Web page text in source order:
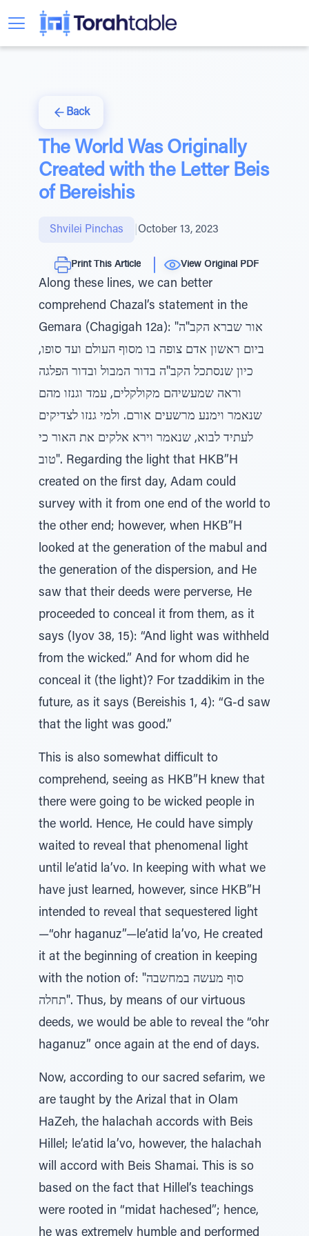
Back
The World Was Originally
Created with the Letter Beis
of Bereishis
Shvilei Pinchas October 13, 2023
Print This Article View Original PDF
Along these lines, we can better
comprehend Chazal’s statement in the
Gemara (Chagigah 12a): "אור שברא הקב"ה
ביום ראשון אדם צופה בו מסוף העולם ועד סופו,
כיון שנסתכל הקב"ה בדור המבול ובדור הפלגה
וראה שמעשיהם מקולקלים, עמד וגנזו מהם
שנאמר וימנע מרשעים אורם. ולמי גנזו לצדיקים
לעתיד לבוא, שנאמר וירא אלקים את האור כי
טוב". Regarding the light that HKB”H
created on the first day, Adam could
survey with it from one end of the world to
the other end; however, when HKB”H
looked at the generation of the mabul and
the generation of the dispersion, and He
saw that their deeds were perverse, He
proceeded to conceal it from them, as it
says (Iyov 38, 15): “And light was withheld
from the wicked.” And for whom did he
conceal it (the light)? For tzaddikim in the
future, as it says (Bereishis 1, 4): “G-d saw
that the light was good.”
This is also somewhat difficult to
comprehend, seeing as HKB”H knew that
there were going to be wicked people in
the world. Hence, He could have simply
waited to reveal that phenomenal light
until le’atid la’vo. In keeping with what we
have just learned, however, since HKB”H
intended to reveal that sequestered light
—“ohr haganuz”—le’atid la’vo, He created
it at the beginning of creation in keeping
with the notion of: "סוף מעשה במחשבה
תחלה". Thus, by means of our virtuous
deeds, we would be able to reveal the “ohr
haganuz” once again at the end of days.
Now, according to our sacred sefarim, we
are taught by the Arizal that in Olam
HaZeh, the halachah accords with Beis
Hillel; le’atid la’vo, however, the halachah
will accord with Beis Shamai. This is so
based on the fact that Hillel’s teachings
were rooted in “midat hachesed”; hence,
he was extremely humble and performed